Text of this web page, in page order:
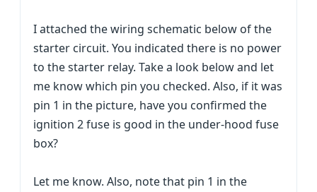
I attached the wiring schematic below of the
starter circuit. You indicated there is no power
to the starter relay. Take a look below and let
me know which pin you checked. Also, if it was
pin 1 in the picture, have you confirmed the
ignition 2 fuse is good in the under-hood fuse
box?
Let me know. Also, note that pin 1 in the